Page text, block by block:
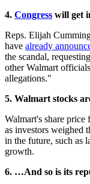
4. Congress will get
Reps. Elijah
have already
the scandal,
other Walmart
allegations."
5. Walmart stocks
Walmart's share price
as investors weighed
in the future, such as
growth.
6. …And so is its